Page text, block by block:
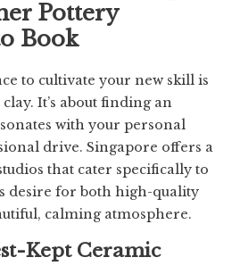
Pottery
Book
to cultivate your new skill is
It’s about finding an
with your personal
drive. Singapore offers a
that cater specifically to
desire for both high-quality
calming atmosphere.
Kept Ceramic